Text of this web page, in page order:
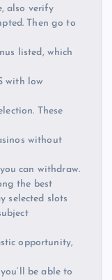
also verify
Then go to
listed, which
with low
These
without
can withdraw.
the best
selected slots
opportunity,
be able to